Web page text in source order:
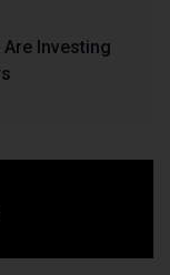
Investing